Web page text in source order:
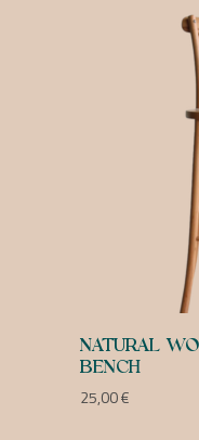
NATURAL
BENCH
25,00€